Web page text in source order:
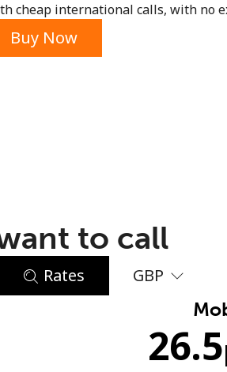
cheap international calls, with no
Buy Now
to call
Rates GBP
26.5